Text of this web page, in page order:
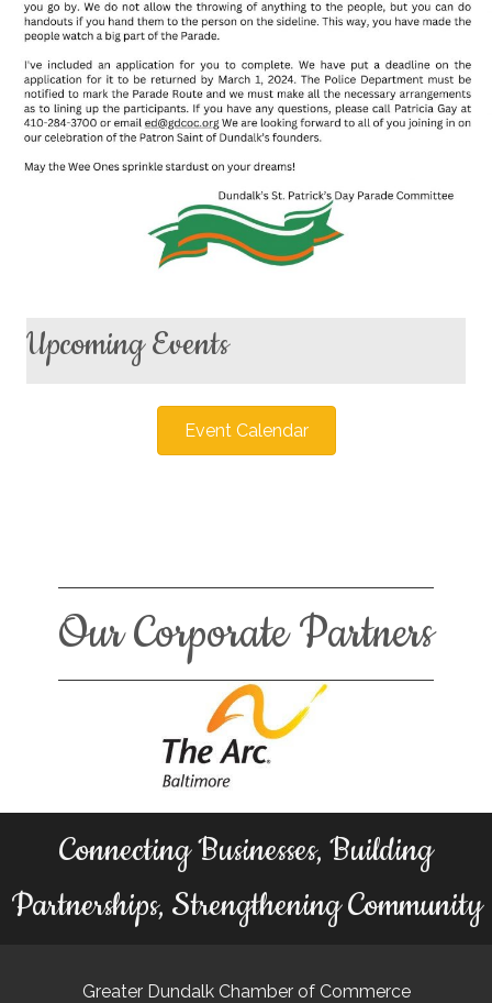
Upcoming Events
Event Calendar
Our Corporate Partners
Connecting Businesses, Building
Partnerships, Strengthening Community
Greater Dundalk Chamber of Commerce